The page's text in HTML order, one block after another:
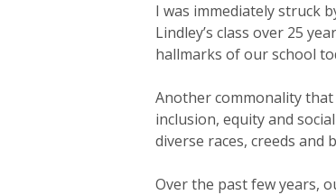
I was immediately struck
Lindley’s class over 25
hallmarks of our school
Another commonality that
inclusion, equity and
diverse races, creeds
Over the past few years,